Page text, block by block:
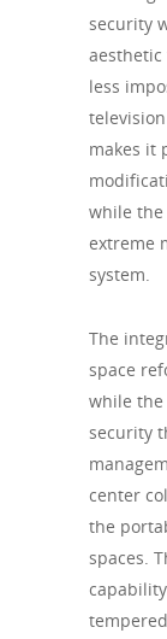
security
less
makes it
while the
extreme
system.
The
space
while the
security
center
the
spaces.